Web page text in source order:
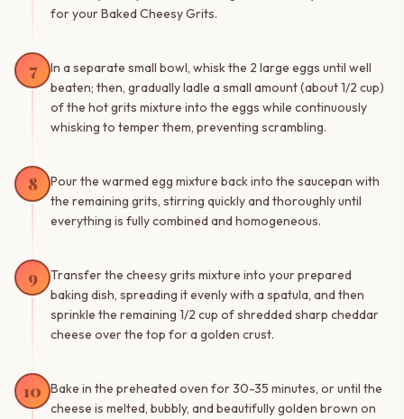
for your Baked Cheesy Grits.
7
In a separate small bowl, whisk the 2 large eggs until well
beaten; then, gradually ladle a small amount (about 1/2 cup)
of the hot grits mixture into the eggs while continuously
whisking to temper them, preventing scrambling.
8
Pour the warmed egg mixture back into the saucepan with
the remaining grits, stirring quickly and thoroughly until
everything is fully combined and homogeneous.
9
Transfer the cheesy grits mixture into your prepared
baking dish, spreading it evenly with a spatula, and then
sprinkle the remaining 1/2 cup of shredded sharp cheddar
cheese over the top for a golden crust.
10
Bake in the preheated oven for 30-35 minutes, or until the
cheese is melted, bubbly, and beautifully golden brown on